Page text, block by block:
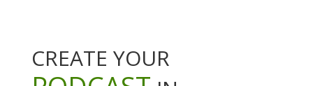
CREATE YOUR